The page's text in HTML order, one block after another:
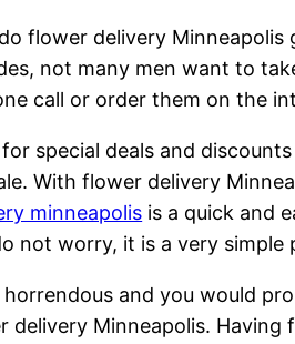
flower delivery
not many men want to
call or order them on the
special deals and
With flower delivery
minneapolis is a quick and
not worry, it is a very simple
horrendous and you would
delivery Minneapolis.